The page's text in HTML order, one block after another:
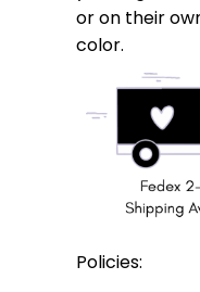
or on their
color.
Policies: